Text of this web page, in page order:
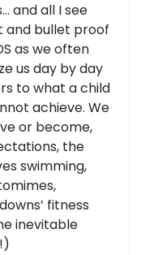
and all I see
and bullet proof
as we often
us day by day
to what a child
achieve. We
or become,
the
swimming,
fitness
inevitable